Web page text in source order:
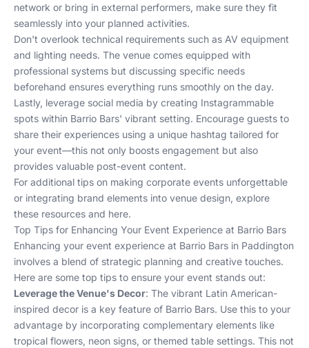
network or bring in external performers, make sure they fit
seamlessly into your planned activities.
Don't overlook technical requirements such as AV equipment
and lighting needs. The venue comes equipped with
professional systems but discussing specific needs
beforehand ensures everything runs smoothly on the day.
Lastly, leverage social media by creating Instagrammable
spots within Barrio Bars' vibrant setting. Encourage guests to
share their experiences using a unique hashtag tailored for
your event—this not only boosts engagement but also
provides valuable post-event content.
For additional tips on making corporate events unforgettable
or integrating brand elements into venue design, explore
these resources and here.
Top Tips for Enhancing Your Event Experience at Barrio Bars
Enhancing your event experience at Barrio Bars in Paddington
involves a blend of strategic planning and creative touches.
Here are some top tips to ensure your event stands out:
Leverage the Venue's Decor: The vibrant Latin American-
inspired decor is a key feature of Barrio Bars. Use this to your
advantage by incorporating complementary elements like
tropical flowers, neon signs, or themed table settings. This not